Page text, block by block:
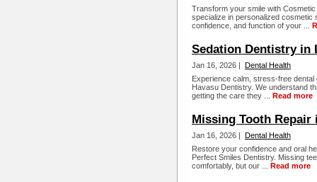
Transform your smile with
specialize in personalized cosmetic
confidence, and function of your ...
Sedation Dentistry in
Jan 16, 2026 | Dental Health
Experience calm, stress-free
Havasu Dentistry. We understand
getting the care they ... Read more
Missing Tooth Repair
Jan 16, 2026 | Dental Health
Restore your confidence and oral
Perfect Smiles Dentistry. Missing
comfortably, but our ... Read more